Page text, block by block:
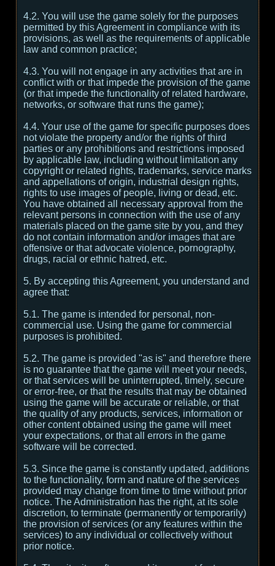
4.2. You will use the game solely for the purposes
permitted by this Agreement in compliance with its
provisions, as well as the requirements of applicable
law and common practice;
4.3. You will not engage in any activities that are in
conflict with or that impede the provision of the game
(or that impede the functionality of related hardware,
networks, or software that runs the game);
4.4. Your use of the game for specific purposes does
not violate the property and/or the rights of third
parties or any prohibitions and restrictions imposed
by applicable law, including without limitation any
copyright or related rights, trademarks, service marks
and appellations of origin, industrial design rights,
rights to use images of people, living or dead, etc.
You have obtained all necessary approval from the
relevant persons in connection with the use of any
materials placed on the game site by you, and they
do not contain information and/or images that are
offensive or that advocate violence, pornography,
drugs, racial or ethnic hatred, etc.
5. By accepting this Agreement, you understand and
agree that:
5.1. The game is intended for personal, non-
commercial use. Using the game for commercial
purposes is prohibited.
5.2. The game is provided "as is" and therefore there
is no guarantee that the game will meet your needs,
or that services will be uninterrupted, timely, secure
or error-free, or that the results that may be obtained
using the game will be accurate or reliable, or that
the quality of any products, services, information or
other content obtained using the game will meet
your expectations, or that all errors in the game
software will be corrected.
5.3. Since the game is constantly updated, additions
to the functionality, form and nature of the services
provided may change from time to time without prior
notice. The Administration has the right, at its sole
discretion, to terminate (permanently or temporarily)
the provision of services (or any features within the
services) to any individual or collectively without
prior notice.